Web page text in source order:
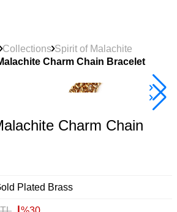
Collections Spirit of Malachite
Charm Chain Bracelet
Charm Chain
Plated Brass